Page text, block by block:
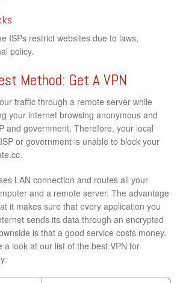
ISPs restrict websites due to laws,
policy.
Method: Get A VPN
traffic through a remote server while
your internet browsing anonymous and
and government. Therefore, your local
or government is unable to block your
LAN connection and routes all your
and a remote server. The advantage
it makes sure that every application you
sends its data through an encrypted
is that a good service costs money.
a look at our list of the best VPN for